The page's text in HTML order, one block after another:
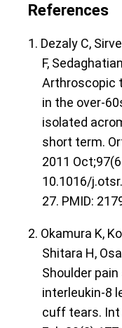
References
1. Dezaly C,
F,
Arthroscopic
in the over-
isolated
short term.
2011
10.1016/
27. PMID:
2. Okamura K,
Shitara H,
Shoulder
interleukin-8
cuff tears. Int